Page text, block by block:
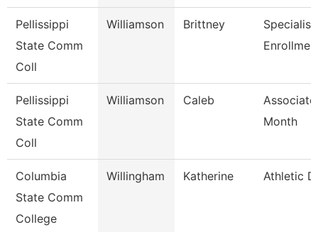
Pellissippi
State Comm
Coll
Williamson Brittney
Specialist
Pellissippi
State Comm
Coll
Williamson Caleb
Month
Columbia
State Comm
College
Willingham Katherine Athletic